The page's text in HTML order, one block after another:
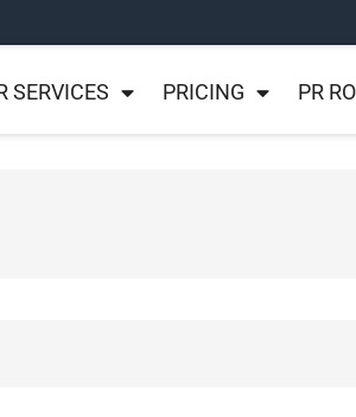
SERVICES PRICING PR